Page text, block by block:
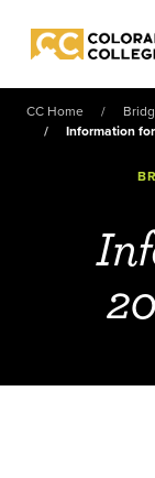
Colorado
CC Home
Information